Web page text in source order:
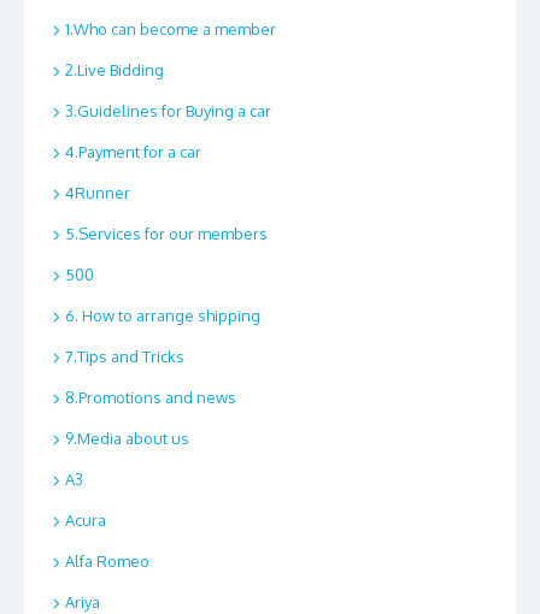
1.Who can become a member
2.Live Bidding
3.Guidelines for Buying a car
4.Payment for a car
4Runner
5.Services for our members
500
6. How to arrange shipping
7.Tips and Tricks
8.Promotions and news
9.Media about us
A3
Acura
Alfa Romeo
Ariya